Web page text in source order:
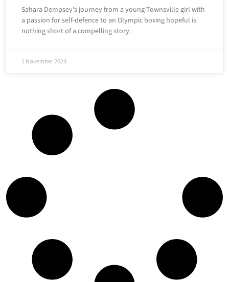
Sahara Dempsey’s journey from a young Townsville girl with
a passion for self-defence to an Olympic boxing hopeful is
nothing short of a compelling story.
1 November 2023